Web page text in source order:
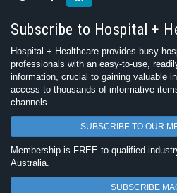
Subscribe to Hospital +
Hospital + Healthcare provides busy
professionals with an easy-to-use,
information, crucial to gaining valuable
access to thousands of informative
channels.
SUBSCRIBE TO OUR
Membership is FREE to qualified
Australia.
SUBSCRIBE